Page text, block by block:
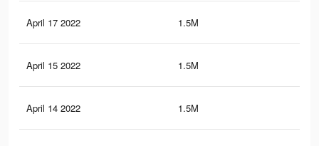
April 17 2022 1.5M
April 15 2022 1.5M
April 14 2022 1.5M